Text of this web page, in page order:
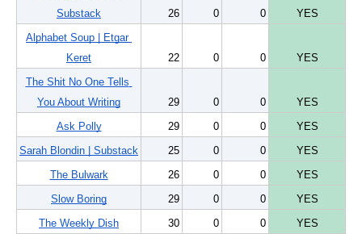
Substack
26 0 0
YES
Alphabet Soup | Etgar
Keret
22 0 0
YES
The Shit No One Tells
You About Writing
29 0 0
YES
Ask Polly
29 0 0
YES
Sarah Blondin | Substack
25 0 0
YES
The Bulwark
26 0 0
YES
Slow Boring
29 0 0
YES
The Weekly Dish
30 0 0
YES